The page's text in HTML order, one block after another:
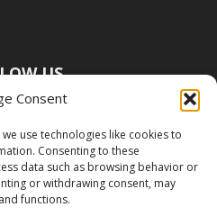
Consent
use technologies like cookies to
Consenting to these
data such as browsing behavior or
or withdrawing consent, may
functions.
US